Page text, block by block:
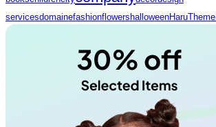
servicesdomainefashionflowers halloweenHaruTheme